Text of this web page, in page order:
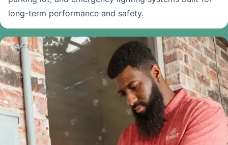
long-term performance and safety.